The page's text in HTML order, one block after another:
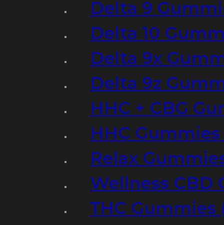
Delta 9
Delta 10
Delta 9x
Delta 9z
HHC + CBG
HHC
Relax
Wellness CBD
THC Gummies